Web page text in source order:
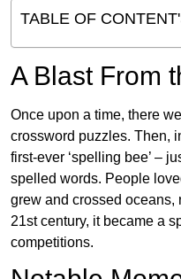
TABLE OF
A Blast From
Once upon a time, there
crossword puzzles. Then,
first-ever ‘spelling bee’ –
spelled words. People
grew and crossed oceans,
21st century, it became a
competitions.